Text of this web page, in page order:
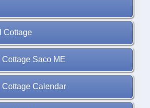
Cottage
Saco ME
Calendar